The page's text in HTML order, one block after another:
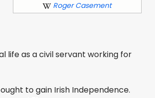
Roger Casement
life as a civil servant working for
to gain Irish Independence.